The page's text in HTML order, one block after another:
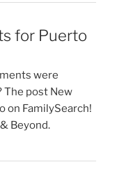
for Puerto
were
The post New
on FamilySearch!
Beyond.